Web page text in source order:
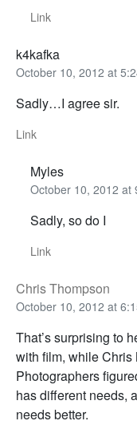
Link
k4kafka
October 10, 2012 at
Sadly…I agree sir.
Link
Myles
October 10, 2012 at
Sadly, so do I
Link
Chris Thompson
October 10, 2012 at
That’s surprising to
with film, while Chris
Photographers
has different needs,
needs better.